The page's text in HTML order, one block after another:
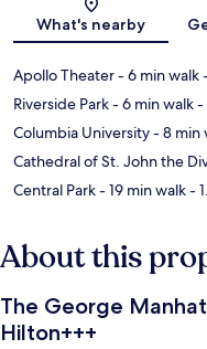
What's nearby
Apollo Theater- 6 min walk
Riverside Park- 6 min walk-
Columbia University- 8 min
Cathedral of St. John the
Central Park- 19 min walk-
About this
The George
Hilton+++